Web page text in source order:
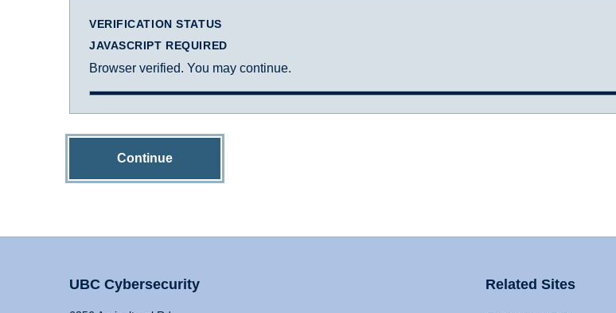
VERIFICATION STATUS
JAVASCRIPT REQUIRED
Browser verified. You may continue.
Continue
UBC Cybersecurity Related Sites